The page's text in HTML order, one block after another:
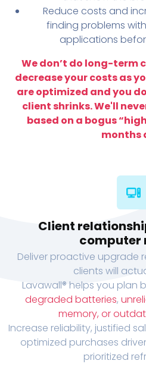
Reduce costs and
finding problems
applications
We don’t do long-term
decrease your costs as
are optimized and you
client shrinks. We'll
based on a bogus
months
Client
computer
Deliver proactive upgrade
clients will
Lavawall® helps you plan
degraded batteries,
memory, or
Increase reliability, justified
optimized purchases
prioritized